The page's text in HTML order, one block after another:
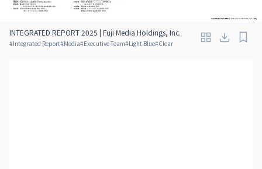
INTEGRATED REPORT 2025 | Fuji Media Holdings, Inc.
#Integrated Report#Media#Executive Team#Light Blue#Clear